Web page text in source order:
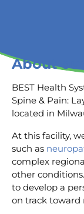
About our
BEST Health
Spine & Pain:
located in
At this facility,
such as
complex
other
to develop a
on track toward